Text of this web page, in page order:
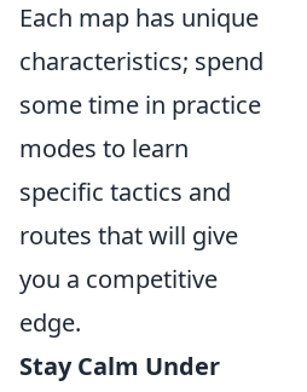
Each map has unique
characteristics; spend
some time in practice
modes to learn
specific tactics and
routes that will give
you a competitive
edge.
Stay Calm Under